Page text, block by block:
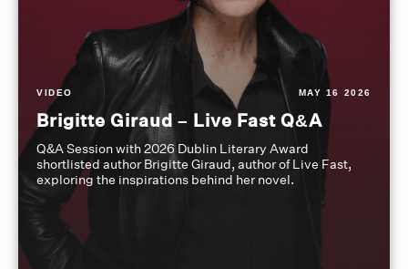
VIDEO MAY 16 2026
Brigitte Giraud – Live Fast Q&A
Q&A Session with 2026 Dublin Literary Award
shortlisted author Brigitte Giraud, author of Live Fast,
exploring the inspirations behind her novel.